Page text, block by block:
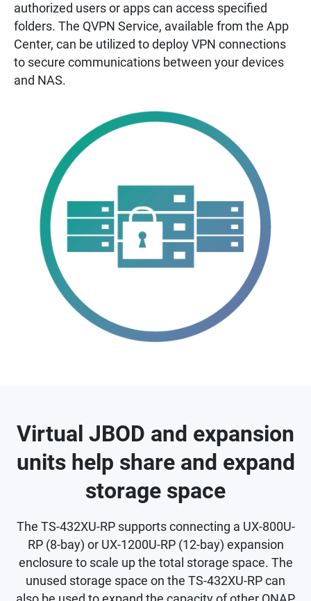
authorized users or apps can access specified
folders. The QVPN Service, available from the App
Center, can be utilized to deploy VPN connections
to secure communications between your devices
and NAS.
Virtual JBOD and expansion
units help share and expand
storage space
The TS-432XU-RP supports connecting a UX-800U-
RP (8-bay) or UX-1200U-RP (12-bay) expansion
enclosure to scale up the total storage space. The
unused storage space on the TS-432XU-RP can